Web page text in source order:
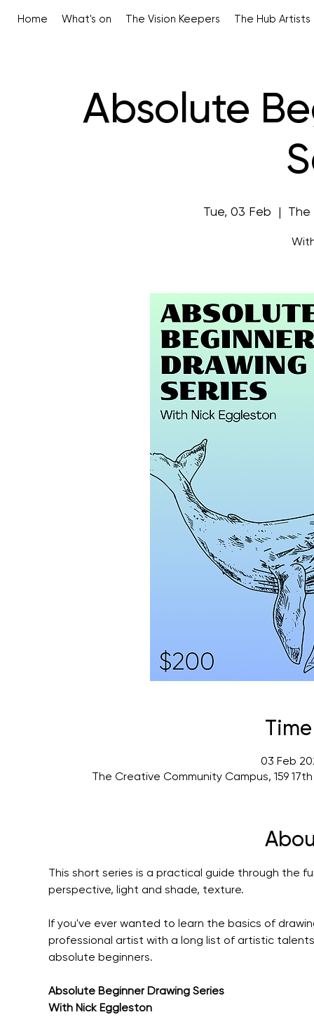
Home What's on The Vision Keepers The Hub Artists
Absolute
Tue, 03 Feb The
03 Feb
The Creative Community Campus, 159
This short series is a practical guide through the
perspective, light and shade, texture.
If you've ever wanted to learn the basics of
professional artist with a long list of artistic
absolute beginners.
Absolute Beginner Drawing Series
With Nick Eggleston